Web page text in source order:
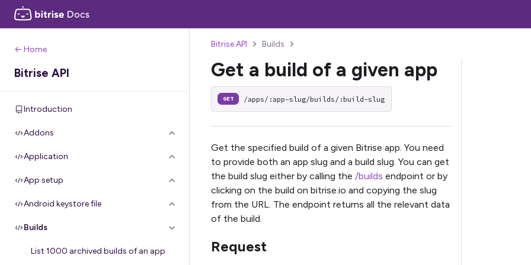
← Home
Bitrise API
Introduction
Addons
Application
App setup
Android keystore file
Builds
List 1000 archived builds of an app
Bitrise API Builds
Get a build of a given app
GET /apps/:app-slug/builds/:build-slug
Get the specified build of a given Bitrise app. You need
to provide both an app slug and a build slug. You can get
the build slug either by calling the /builds endpoint or by
clicking on the build on bitrise.io and copying the slug
from the URL. The endpoint returns all the relevant data
of the build.
Request